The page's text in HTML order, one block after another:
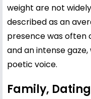
weight are not
described as an
presence was often
and an intense
poetic voice.
Family,